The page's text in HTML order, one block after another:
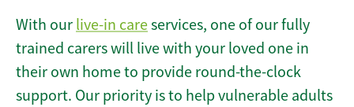
With our live-in careservices, one of our fully
trained carers will live with your loved one in
their own home to provide round-the-clock
support. Our priority is to help vulnerable adults